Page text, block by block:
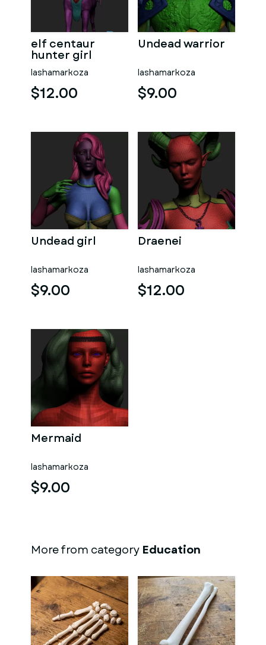
elf centaur
hunter girl
lashamarkoza
$12.00
Undead warrior
lashamarkoza
$9.00
Undead girl
lashamarkoza
$9.00
Draenei
lashamarkoza
$12.00
Mermaid
lashamarkoza
$9.00
More from category Education